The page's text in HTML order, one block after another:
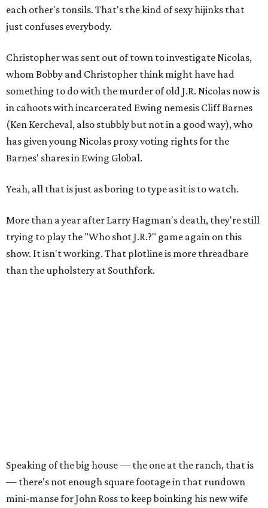
each other's tonsils. That's the kind of sexy hijinks that
just confuses everybody.
Christopher was sent out of town to investigate Nicolas,
whom Bobby and Christopher think might have had
something to do with the murder of old J.R. Nicolas now is
in cahoots with incarcerated Ewing nemesis Cliff Barnes
(Ken Kercheval, also stubbly but not in a good way), who
has given young Nicolas proxy voting rights for the
Barnes' shares in Ewing Global.
Yeah, all that is just as boring to type as it is to watch.
More than a year after Larry Hagman's death, they're still
trying to play the "Who shot J.R.?" game again on this
show. It isn't working. That plotline is more threadbare
than the upholstery at Southfork.
Speaking of the big house — the one at the ranch, that is
— there's not enough square footage in that rundown
mini-manse for John Ross to keep boinking his new wife